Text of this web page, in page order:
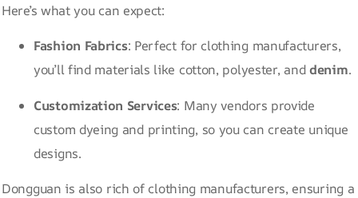
Here’s what you can expect:
Fashion Fabrics: Perfect for clothing manufacturers,
you’ll find materials like cotton, polyester, anddenim.
Customization Services: Many vendors provide
custom dyeing and printing, so you can create unique
designs.
Dongguan is also rich of clothing manufacturers, ensuring a